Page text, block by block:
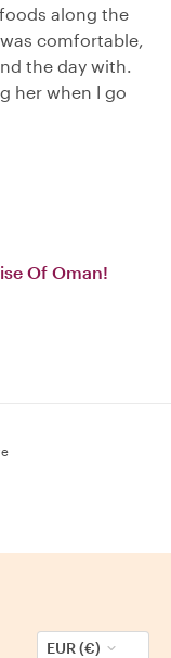
along the
comfortable,
the day with.
her when I go
Of Oman!
EUR (€)